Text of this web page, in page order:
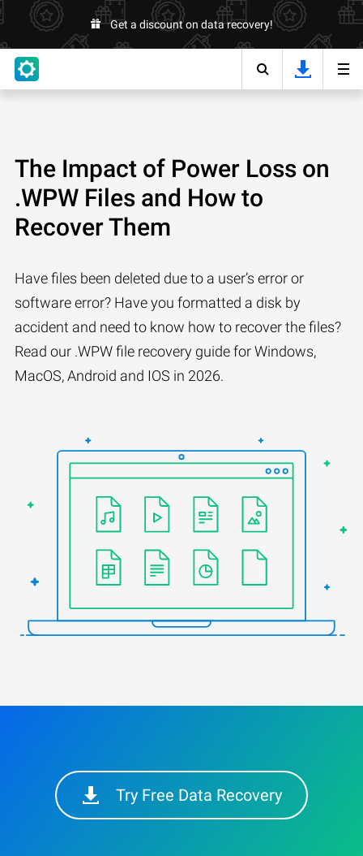
Get a discount on data recovery!
The Impact of Power Loss on
.WPW Files and How to
Recover Them
Have files been deleted due to a user’s error or
software error? Have you formatted a disk by
accident and need to know how to recover the files?
Read our .WPW file recovery guide for Windows,
MacOS, Android and IOS in 2026.
Try Free Data Recovery